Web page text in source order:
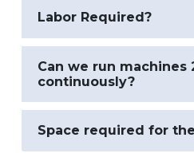
Labor Required?
Can we run machines
continuously?
Space required for